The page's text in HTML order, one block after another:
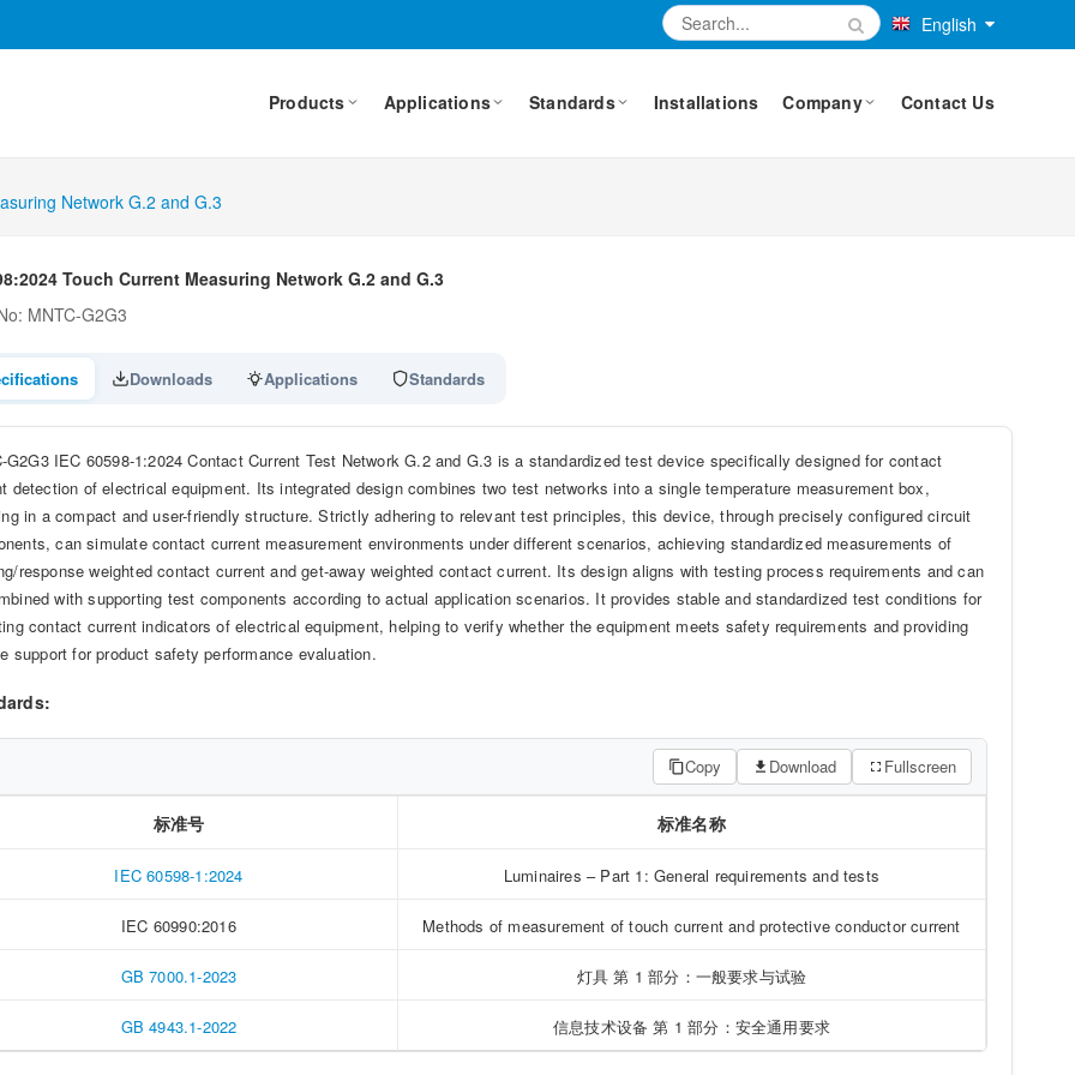
English
Products Applications Standards Installations Company Contact Us
Network G.2 and G.3
Touch Current Measuring Network G.2 and G.3
MNTC-G2G3
Downloads Applications Standards
G2G3 IEC 60598-1:2024 Contact Current Test Network G.2 and G.3 is a standardized test device specifically designed for contact
detection of electrical equipment. Its integrated design combines two test networks into a single temperature measurement box,
in a compact and user-friendly structure. Strictly adhering to relevant test principles, this device, through precisely configured circuit
can simulate contact current measurement environments under different scenarios, achieving standardized measurements of
response weighted contact current and get-away weighted contact current. Its design aligns with testing process requirements and can
with supporting test components according to actual application scenarios. It provides stable and standardized test conditions for
contact current indicators of electrical equipment, helping to verify whether the equipment meets safety requirements and providing
support for product safety performance evaluation.
Copy Download Fullscreen
标准号 标准名称
IEC 60598-1:2024 Luminaires – Part 1: General requirements and tests
IEC 60990:2016 Methods of measurement of touch current and protective conductor current
GB 7000.1-2023 灯具 第 1 部分：一般要求与试验
GB 4943.1-2022 信息技术设备 第 1 部分：安全通用要求